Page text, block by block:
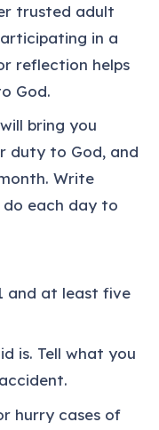
trusted adult
in a
reflection helps
God.
bring you
duty to God, and
Write
each day to
and at least five
is. Tell what you
hurry cases of